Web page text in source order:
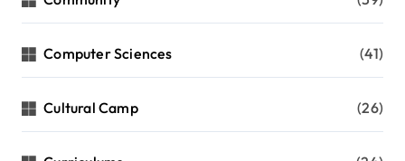
o
Computer Sciences (41)
Cultural Camp (26)